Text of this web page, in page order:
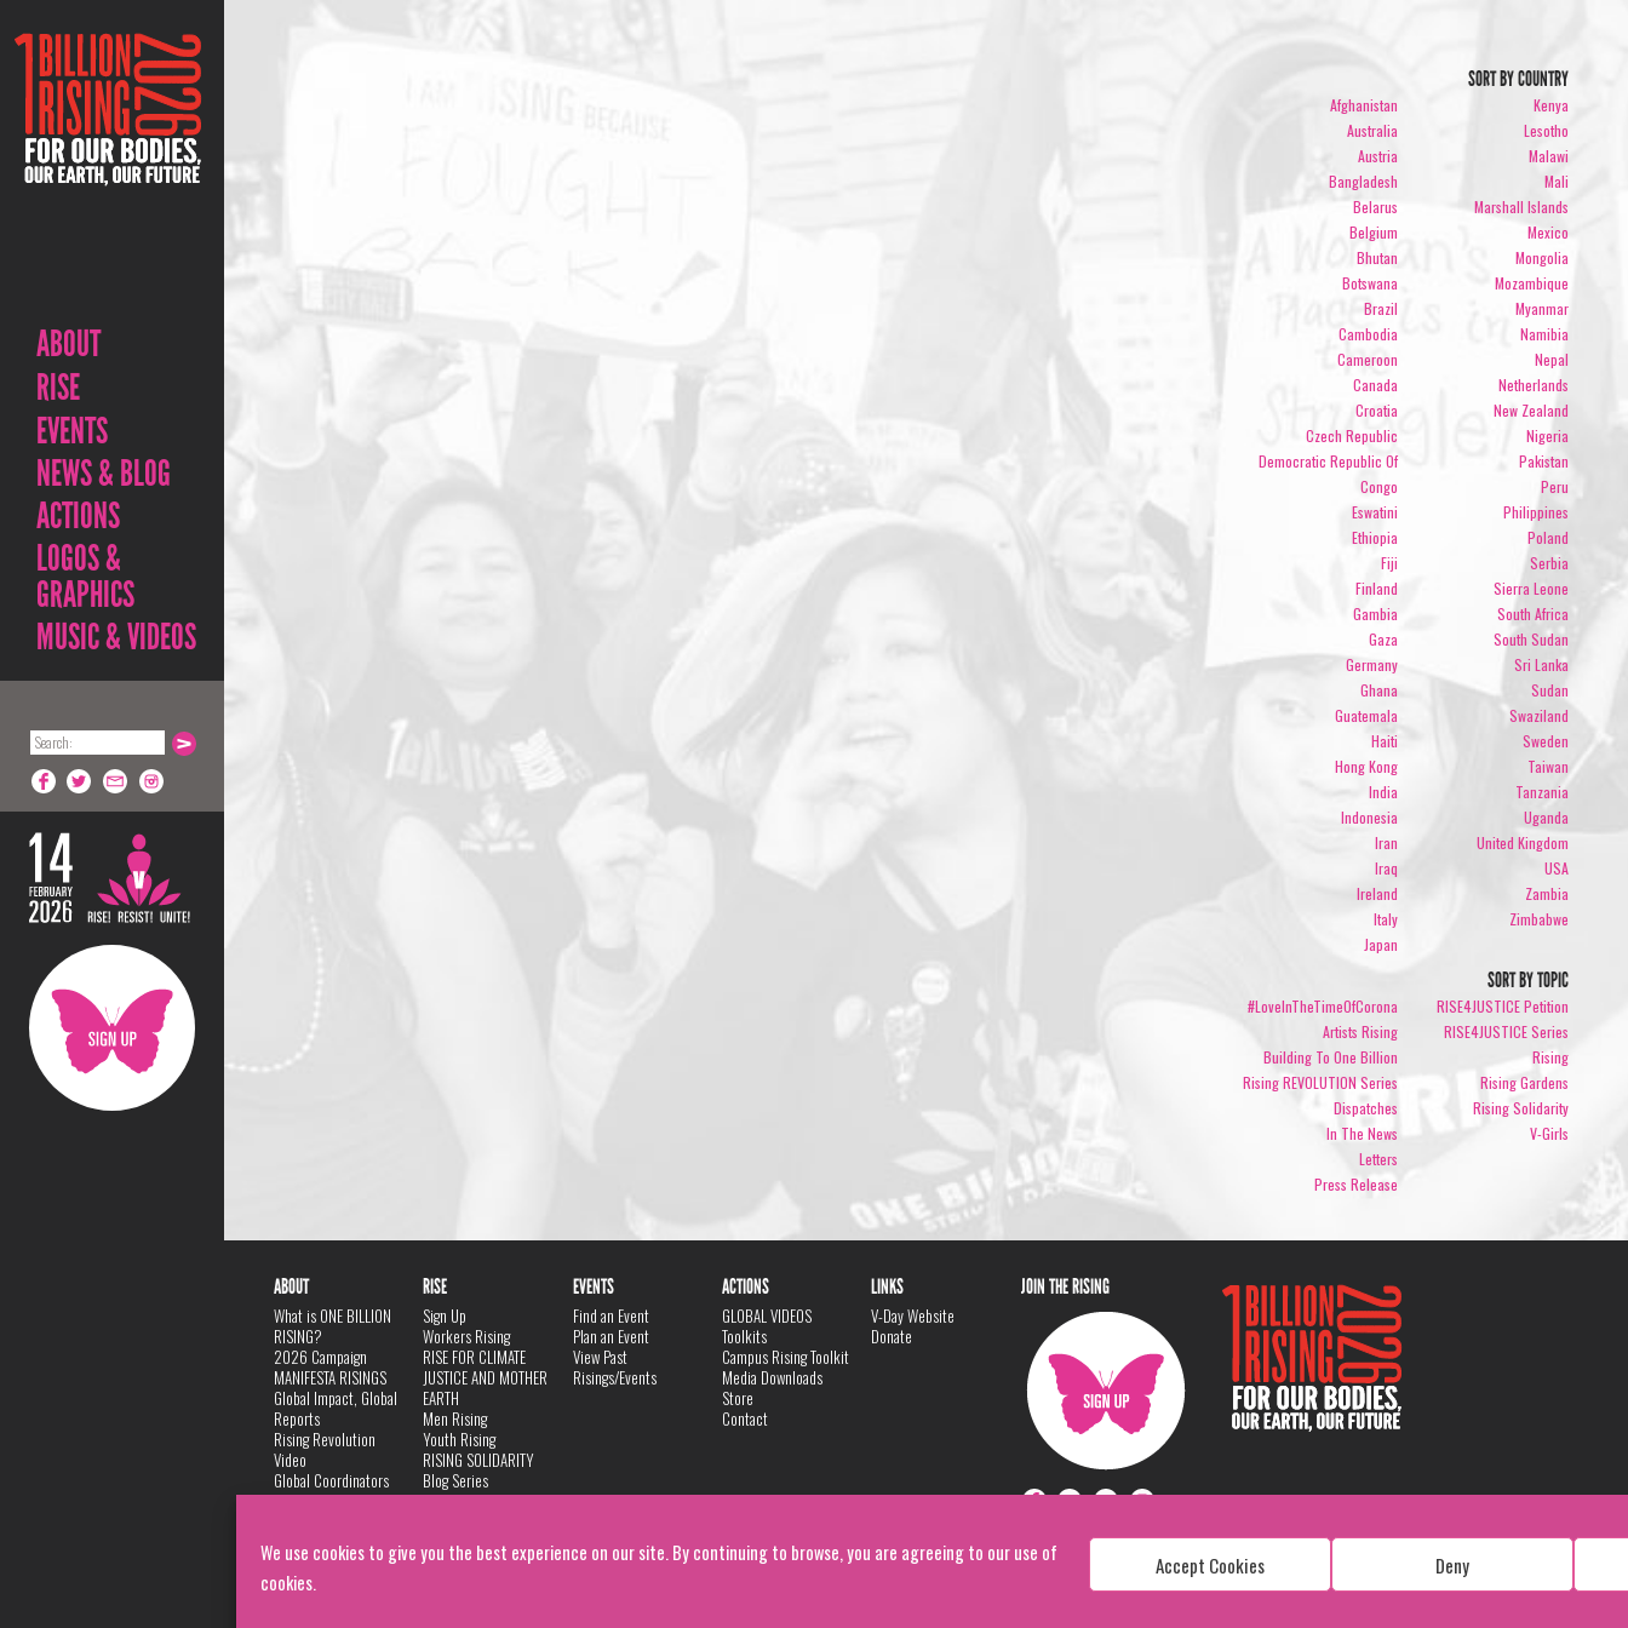
We use cookies to give you the best experience on our site. By continuing to browse, you are agreeing to our use of
cookies.
Accept Cookies Deny
ABOUT
RISE
EVENTS
NEWS & BLOG
ACTIONS
LOGOS &
GRAPHICS
MUSIC & VIDEOS
SORT BY COUNTRY
Afghanistan
Australia
Austria
Bangladesh
Belarus
Belgium
Bhutan
Botswana
Brazil
Cambodia
Cameroon
Canada
Croatia
Czech Republic
Democratic Republic Of
Congo
Eswatini
Ethiopia
Fiji
Finland
Gambia
Gaza
Germany
Ghana
Guatemala
Haiti
Hong Kong
India
Indonesia
Iran
Iraq
Ireland
Italy
Japan
Kenya
Lesotho
Malawi
Mali
Marshall Islands
Mexico
Mongolia
Mozambique
Myanmar
Namibia
Nepal
Netherlands
New Zealand
Nigeria
Pakistan
Peru
Philippines
Poland
Serbia
Sierra Leone
South Africa
South Sudan
Sri Lanka
Sudan
Swaziland
Sweden
Taiwan
Tanzania
Uganda
United Kingdom
USA
Zambia
Zimbabwe
SORT BY TOPIC
#LoveInTheTimeOfCorona
Artists Rising
Building To One Billion
Rising REVOLUTION Series
Dispatches
In The News
Letters
Press Release
RISE4JUSTICE Petition
RISE4JUSTICE Series
Rising
Rising Gardens
Rising Solidarity
V-Girls
ABOUT
What is ONE BILLION
RISING?
2026 Campaign
MANIFESTA RISINGS
Global Impact, Global
Reports
Rising Revolution
Video
Global Coordinators
DANCE
Privacy Policy
RISE
Sign Up
Workers Rising
RISE FOR CLIMATE
JUSTICE AND MOTHER
EARTH
Men Rising
Youth Rising
RISING SOLIDARITY
Blog Series
EVENTS
Find an Event
Plan an Event
View Past
Risings/Events
ACTIONS
GLOBAL VIDEOS
Toolkits
Campus Rising Toolkit
Media Downloads
Store
Contact
LINKS
V-Day Website
Donate
JOIN THE RISING
Copyright: 1 Billion Rising
All Rights Reserved. 2026